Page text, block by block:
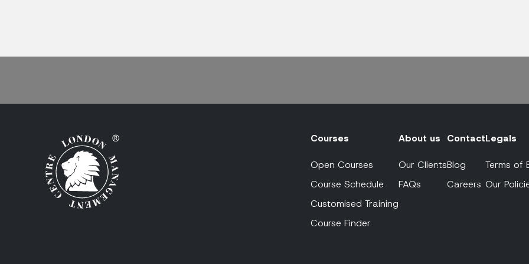
Courses
Open Courses
Course Schedule
Customised Training
Course Finder
About us
Our Clients
FAQs
Contact
Blog
Careers
Legals
Terms of
Our